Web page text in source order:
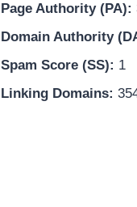
Page Authority (PA):
Domain Authority
Spam Score (SS): 1
Linking Domains: